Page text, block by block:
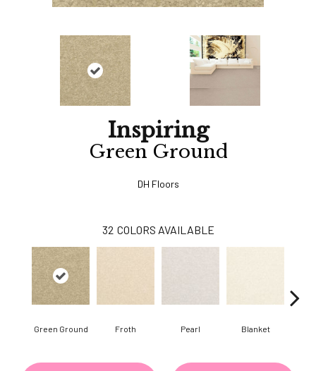
Inspiring
Green Ground
DH Floors
32 COLORS AVAILABLE
Green Ground Froth Pearl Blanket